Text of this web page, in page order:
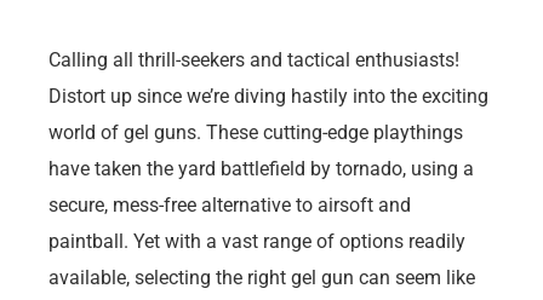
Calling all thrill-seekers and tactical enthusiasts!
Distort up since we’re diving hastily into the exciting
world of gel guns. These cutting-edge playthings
have taken the yard battlefield by tornado, using a
secure, mess-free alternative to airsoft and
paintball. Yet with a vast range of options readily
available, selecting the right gel gun can seem like